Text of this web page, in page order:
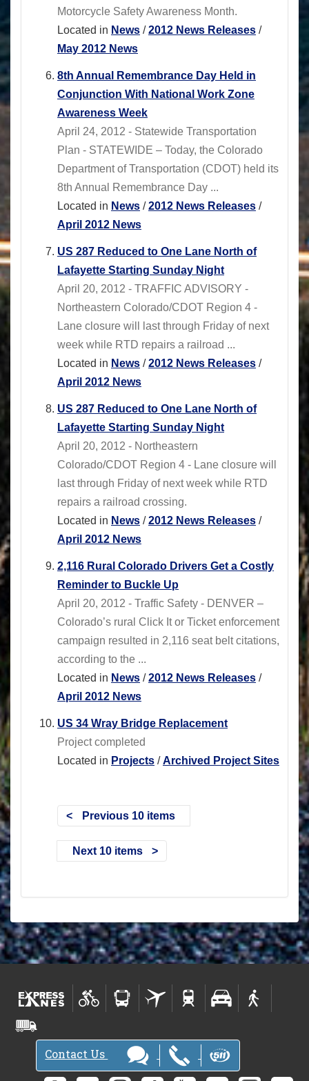
Motorcycle Safety Awareness Month.
Located in News /2012 News Releases /
May 2012 News
8th Annual Remembrance Day Held in
Conjunction With National Work Zone
Awareness Week
April 24, 2012 - Statewide Transportation
Plan - STATEWIDE – Today, the Colorado
Department of Transportation (CDOT) held its
8th Annual Remembrance Day ...
Located in News /2012 News Releases /
April 2012 News
US 287 Reduced to One Lane North of
Lafayette Starting Sunday Night
April 20, 2012 - TRAFFIC ADVISORY -
Northeastern Colorado/CDOT Region 4 -
Lane closure will last through Friday of next
week while RTD repairs a railroad ...
Located in News /2012 News Releases /
April 2012 News
US 287 Reduced to One Lane North of
Lafayette Starting Sunday Night
April 20, 2012 - Northeastern
Colorado/CDOT Region 4 - Lane closure will
last through Friday of next week while RTD
repairs a railroad crossing.
Located in News /2012 News Releases /
April 2012 News
2,116 Rural Colorado Drivers Get a Costly
Reminder to Buckle Up
April 20, 2012 - Traffic Safety - DENVER –
Colorado’s rural Click It or Ticket enforcement
campaign resulted in 2,116 seat belt citations,
according to the ...
Located in News /2012 News Releases /
April 2012 News
US 34 Wray Bridge Replacement
Project completed
Located in Projects /Archived Project Sites
Previous 10 items
Next 10 items
Contact Us